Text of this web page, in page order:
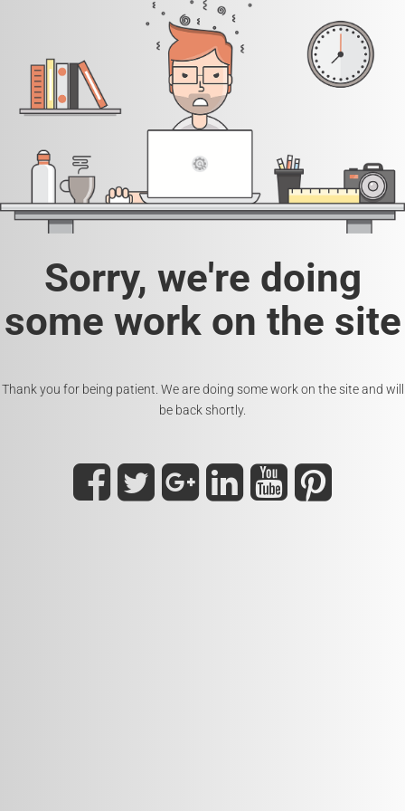
Sorry, we're doing
some work on the site
Thank you for being patient. We are doing some work on the site and will
be back shortly.